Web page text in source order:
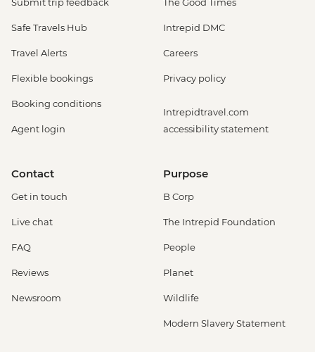
Submit trip feedback
Safe Travels Hub
Travel Alerts
Flexible bookings
Booking conditions
Agent login
The Good Times
Intrepid DMC
Careers
Privacy policy
Intrepidtravel.com
accessibility statement
Contact
Get in touch
Live chat
FAQ
Reviews
Newsroom
Purpose
B Corp
The Intrepid Foundation
People
Planet
Wildlife
Modern Slavery Statement